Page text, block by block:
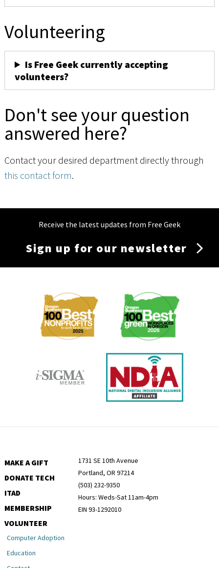
Volunteering
Is Free Geek currently accepting
volunteers?
Don't see your question
answered here?
Contact your desired department directly through
this contact form.
Receive the latest updates from Free Geek
Sign up for our newsletter
Membership
MAKE A GIFT
DONATE TECH
ITAD
MEMBERSHIP
VOLUNTEER
1731 SE 10th Avenue
Portland, OR 97214
(503) 232-9350
Hours: Weds-Sat 11am-4pm
EIN 93-1292010
Computer Adoption
Education